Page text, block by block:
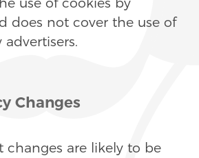
does not cover the use of
Changes
are likely to be